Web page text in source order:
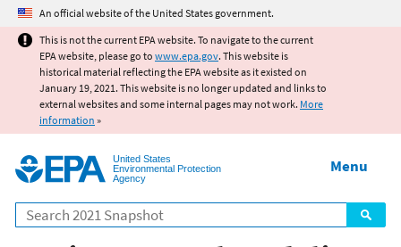
Jump to main content
An official website of the United States government.
This is not the current EPA website. To navigate to the current
EPA website, please go to www.epa.gov. This website is
historical material reflecting the EPA website as it existed on
January 19, 2021. This website is no longer updated and links to
external websites and some internal pages may not work. More
information »
United States
Environmental Protection
Agency
Search
Menu